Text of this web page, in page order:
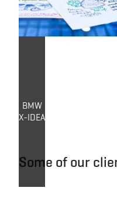
BMW
X-IDEA
Some of our